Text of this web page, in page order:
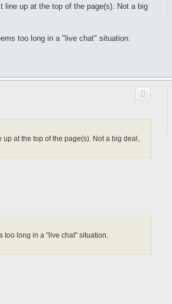
line up at the top of the page(s). Not a big
too long in a "live chat" situation.
at the top of the page(s). Not a big deal,
long in a "live chat" situation.